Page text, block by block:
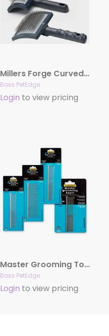
Millers Forge Curved Slicker Brushes
Boss PetEdge
Login to view pricing
Master Grooming Tools Greyhound Combs
Boss PetEdge
Login to view pricing